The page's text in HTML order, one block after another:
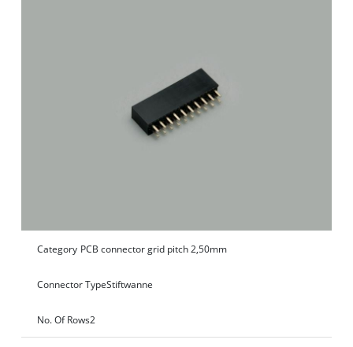
Category PCB connector grid pitch 2,50mm
Connector TypeStiftwanne
No. Of Rows2